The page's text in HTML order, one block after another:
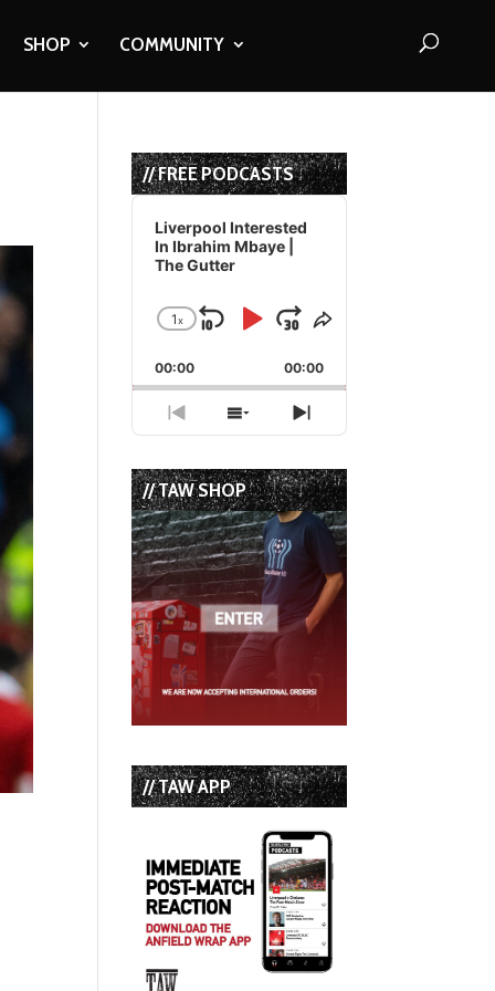
SHOP COMMUNITY
// FREE PODCASTS
Audio
Player
Liverpool Interested
In Ibrahim Mbaye |
The Gutter
Change
Rate
1x
Skip
Backward
Play
Pause
Jump
Forward
Share
Episode
00:00 00:00
Previous
Episode
Show
Episodes
List
Next
Episode
// TAW SHOP
// TAW APP